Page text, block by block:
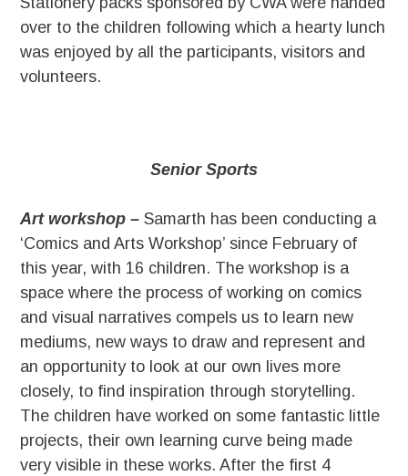
over to the children following which a hearty lunch
was enjoyed by all the participants, visitors and
volunteers.
Senior Sports
Art workshop – Samarth has been conducting a
‘Comics and Arts Workshop’ since February of
this year, with 16 children. The workshop is a
space where the process of working on comics
and visual narratives compels us to learn new
mediums, new ways to draw and represent and
an opportunity to look at our own lives more
closely, to find inspiration through storytelling.
The children have worked on some fantastic little
projects, their own learning curve being made
very visible in these works. After the first 4